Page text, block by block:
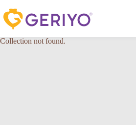
to
content
Collection not found.